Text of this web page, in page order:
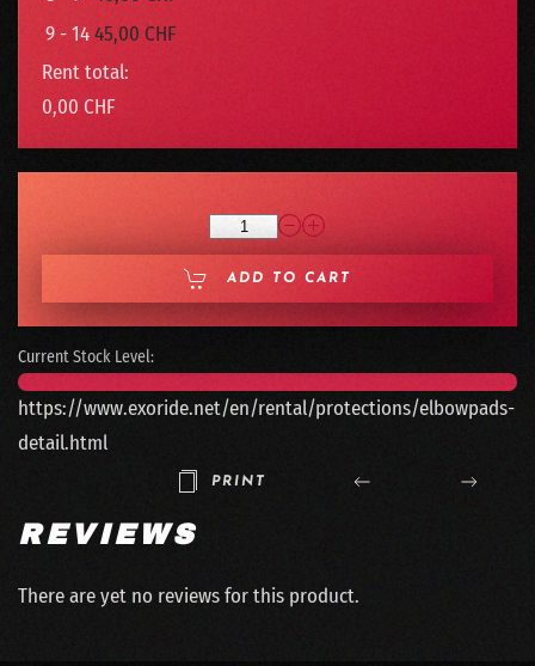
9 - 1445,00 CHF
Rent total:
0,00 CHF
ADD TO CART
Current Stock Level:
https://www.exoride.net/en/rental/protections/elbowpads-
detail.html
PRINT
REVIEWS
There are yet no reviews for this product.